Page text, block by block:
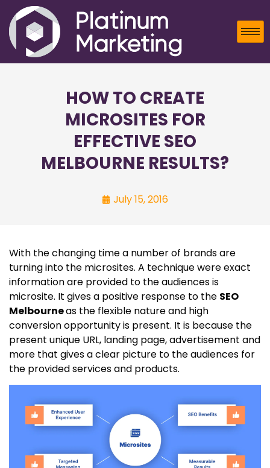
HOW TO CREATE
MICROSITES FOR
EFFECTIVE SEO
MELBOURNE RESULTS?
July 15, 2016
With the changing time a number of brands are
turning into the microsites. A technique were exact
information are provided to the audiences is
microsite. It gives a positive response to the SEO
Melbourneas the flexible nature and high
conversion opportunity is present. It is because the
present unique URL, landing page, advertisement and
more that gives a clear picture to the audiences for
the provided services and products.